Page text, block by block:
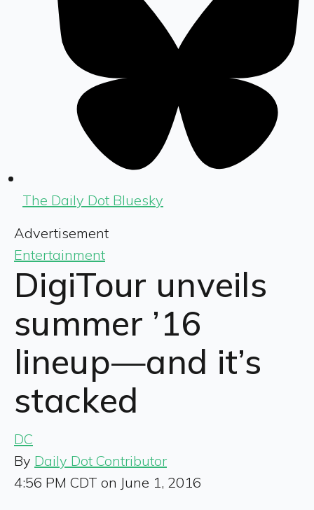
The Daily Dot Bluesky
Advertisement
Entertainment
DigiTour unveils
summer ’16
lineup—and it’s
stacked
DC
By Daily Dot Contributor
4:56 PM CDT on June 1, 2016